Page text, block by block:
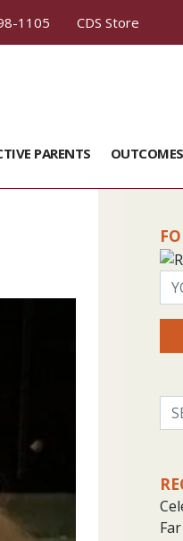
1105 CDS Store
PARENTS OUTCOMES